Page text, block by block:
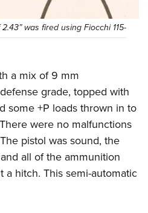
was fired using Fiocchi 115-
a mix of 9 mm
grade, topped with
some +P loads thrown in to
were no malfunctions
pistol was sound, the
all of the ammunition
hitch. This semi-automatic